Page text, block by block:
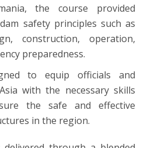
the course provided
safety principles such as
construction, operation,
preparedness.
to equip officials and
with the necessary skills
the safe and effective
in the region.